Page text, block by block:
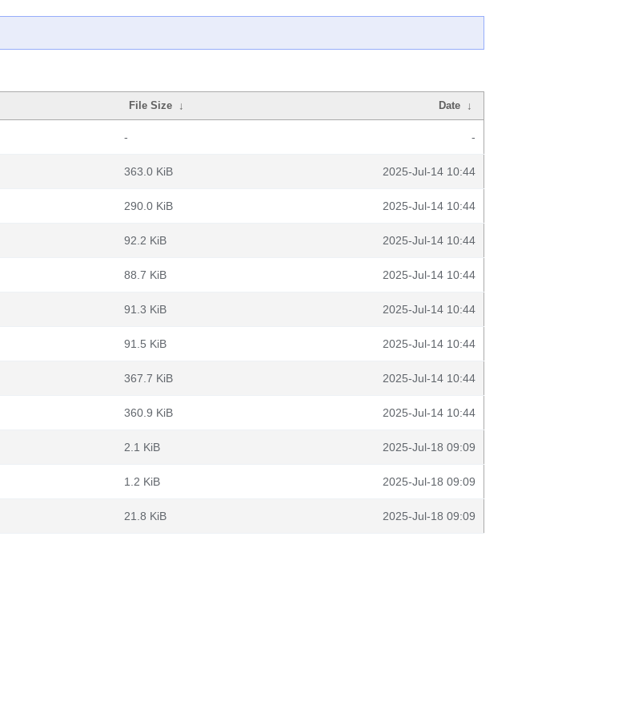
File Size ↓ Date ↓
- -
363.0 KiB 2025-Jul-14 10:44
290.0 KiB 2025-Jul-14 10:44
92.2 KiB 2025-Jul-14 10:44
88.7 KiB 2025-Jul-14 10:44
91.3 KiB 2025-Jul-14 10:44
91.5 KiB 2025-Jul-14 10:44
367.7 KiB 2025-Jul-14 10:44
360.9 KiB 2025-Jul-14 10:44
2.1 KiB 2025-Jul-18 09:09
1.2 KiB 2025-Jul-18 09:09
21.8 KiB 2025-Jul-18 09:09